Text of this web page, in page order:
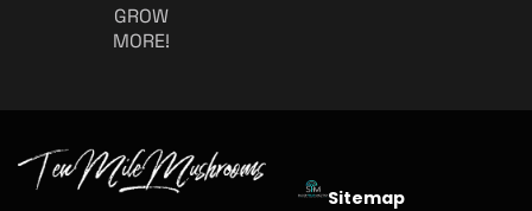
GROW
MORE!
Sitemap